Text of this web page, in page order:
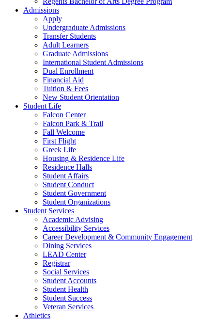
Admissions
Apply
Undergraduate Admissions
Transfer Students
Adult Learners
Graduate Admissions
International Student Admissions
Dual Enrollment
Financial Aid
Tuition & Fees
New Student Orientation
Student Life
Falcon Center
Falcon Park & Trail
Fall Welcome
First Flight
Greek Life
Housing & Residence Life
Residence Halls
Student Affairs
Student Conduct
Student Government
Student Organizations
Student Services
Academic Advising
Accessibility Services
Career Development & Community Engagement
Dining Services
LEAD Center
Registrar
Social Services
Student Accounts
Student Health
Student Success
Veteran Services
Athletics